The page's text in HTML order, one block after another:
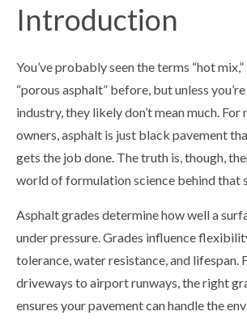
Introduction
You’ve probably seen the terms “hot mix,”
“porous asphalt” before, but unless
industry, they likely don’t mean much.
owners, asphalt is just black pavement
gets the job done. The truth is, though,
world of formulation science behind that
Asphalt grades determine how well a
under pressure. Grades influence
tolerance, water resistance, and lifespan.
driveways to airport runways, the right
ensures your pavement can handle the